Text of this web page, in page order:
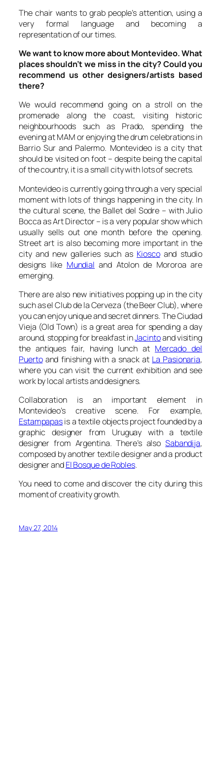
The chair wants to grab people’s attention, using a
very formal language and becoming a
representation of our times.
We want to know more about Montevideo. What
places shouldn’t we miss in the city? Could you
recommend us other designers/artists based
there?
We would recommend going on a stroll on the
promenade along the coast, visiting historic
neighbourhoods such as Prado, spending the
evening atMAMor enjoying the drum celebrations in
Barrio Surand Palermo. Montevideo is a city that
should be visited on foot – despite being the capital
of the country, it is a small city with lots of secrets.
Montevideo is currently going through a very special
moment with lots of things happening in the city. In
the cultural scene, the Ballet del Sodre – with Julio
Bocca as Art Director – is a very popular show which
usually sells out one month before the opening.
Street art is also becoming more important in the
city and new galleries such as Kioscoand studio
designs like Mundial and Atolon de Mororoa are
emerging.
There are also new initiatives popping up in the city
such as elClub de la Cerveza (the Beer Club), where
you can enjoy unique and secret dinners. TheCiudad
Vieja (Old Town) is a great area for spending a day
around, stopping for breakfast inJacintoand visiting
the antiques fair, having lunch at Mercado del
Puertoand finishing with a snack at La Pasionaria,
where you can visit the current exhibition and see
work by local artists and designers.
Collaboration is an important element in
Montevideo’s creative scene. For example,
Estampapasis a textile objects project founded by a
graphic designer from Uruguay with a textile
designer from Argentina. There’s also Sabandija,
composed by another textile designer and a product
designer andEl Bosque de Robles.
You need to come and discover the city during this
moment of creativity growth.
May 27, 2014